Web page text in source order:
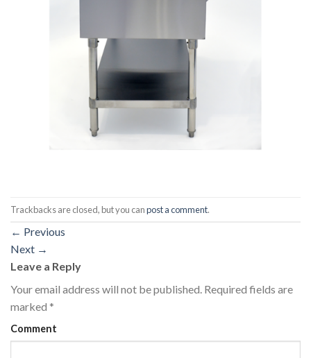
Trackbacks are closed, but you canpost a comment.
← Previous
Next →
Leave a Reply
Your email address will not be published. Required fields are
marked *
Comment